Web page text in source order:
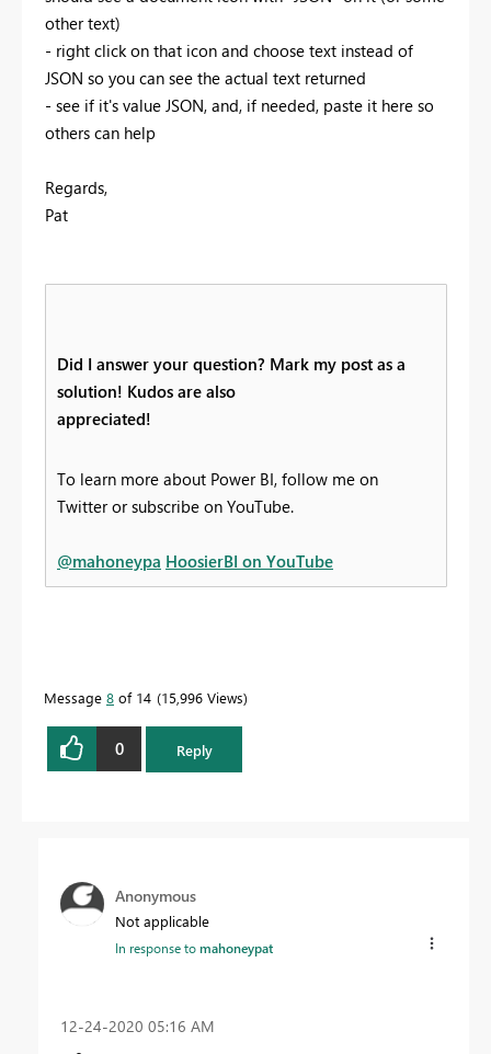
other text)
- right click on that icon and choose text instead of
JSON so you can see the actual text returned
- see if it's value JSON, and, if needed, paste it here so
others can help
Regards,
Pat
Did I answer your question? Mark my post as a
solution! Kudos are also
appreciated!
To learn more about Power BI, follow me on
Twitter or subscribe on YouTube.
@mahoneypa HoosierBI on YouTube
Message 8 of 14 15,996 Views
0 Reply
Anonymous
Not applicable
In response tomahoneypat
‎12-24-2020 05:16 AM